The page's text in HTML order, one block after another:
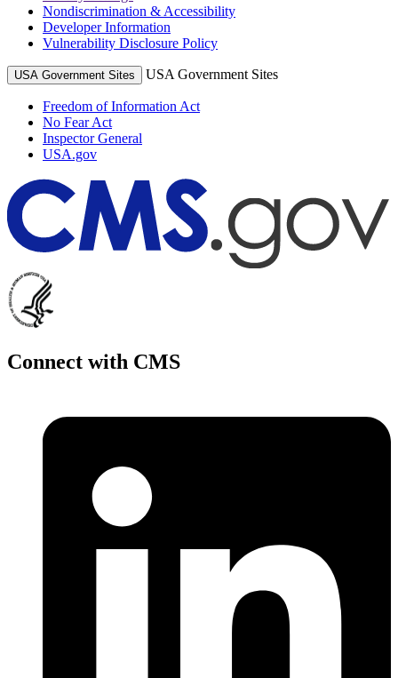
Nondiscrimination & Accessibility
Developer Information
Vulnerability Disclosure Policy
USA Government Sites USA Government Sites
Freedom of Information Act
No Fear Act
Inspector General
USA.gov
Connect with CMS